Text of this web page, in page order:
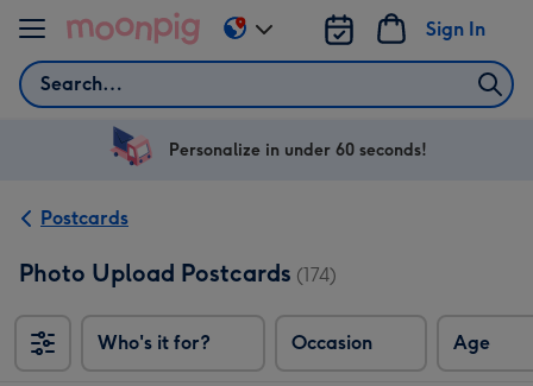
Skip to content
Search
Sign In
Change
delivery
US
Personalize in under 60 seconds!
Postcards
Photo Upload Postcards (174)
Who's it for? Occasion Age